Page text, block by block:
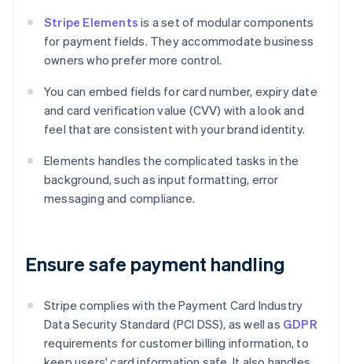
Stripe Elements is a set of modular components
for payment fields. They accommodate business
owners who prefer more control.
You can embed fields for card number, expiry date
and card verification value (CVV) with a look and
feel that are consistent with your brand identity.
Elements handles the complicated tasks in the
background, such as input formatting, error
messaging and compliance.
Ensure safe payment handling
Stripe complies with the Payment Card Industry
Data Security Standard (PCI DSS), as well as GDPR
requirements for customer billing information, to